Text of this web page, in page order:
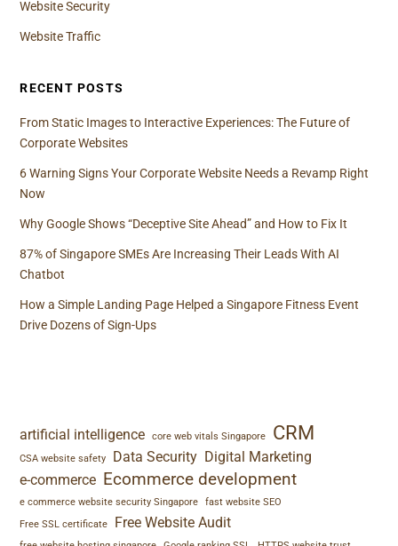
Website Security
Website Traffic
RECENT POSTS
From Static Images to Interactive Experiences: The Future of
Corporate Websites
6 Warning Signs Your Corporate Website Needs a Revamp Right
Now
Why Google Shows “Deceptive Site Ahead” and How to Fix It
87% of Singapore SMEs Are Increasing Their Leads With AI
Chatbot
How a Simple Landing Page Helped a Singapore Fitness Event
Drive Dozens of Sign-Ups
artificial intelligence core web vitals Singapore CRM
CSA website safety Data Security Digital Marketing
e-commerce Ecommerce development
e commerce website security Singapore
fast website SEO
Free SSL certificate
Free Website Audit